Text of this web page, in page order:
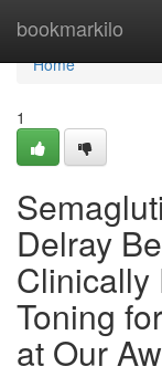
bookmarkilo
Home
Home
1
Delray
Clinically
Toning
at Our